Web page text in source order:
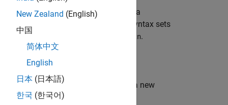
callbackFcn to trigger whenever a
be a byte-type
object. This syntax sets
callbackFcn.
callbackFcnto trigger whenever a new
object. This syntax sets the
New Zealand (English)
中国
简体中文
English
日本 (日本語)
한국 (한국어)